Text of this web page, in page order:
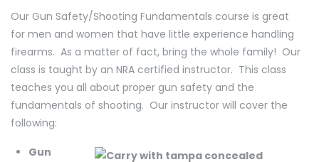
Our Gun Safety/Shooting Fundamentals course is great
for men and women that have little experience handling
firearms. As a matter of fact, bring the whole family! Our
class is taught by an NRA certified instructor. This class
teaches you all about proper gun safety and the
fundamentals of shooting. Our instructor will cover the
following:
Gun